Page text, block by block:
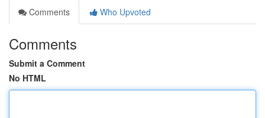
Comments
Who Upvoted
Comments
Submit a Comment
No HTML